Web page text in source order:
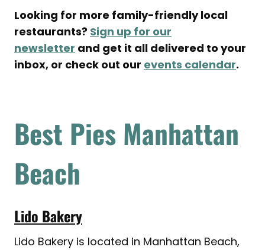
Looking for more family-friendly local
restaurants? Sign up for our
newsletter and get it all delivered to your
inbox, or check out our events calendar.
Best Pies Manhattan
Beach
Lido Bakery
Lido Bakery is located in Manhattan Beach,